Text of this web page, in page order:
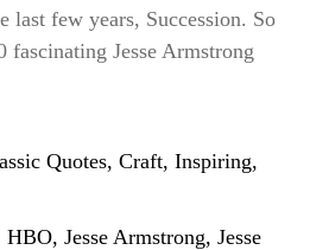
last few years, Succession. So
fascinating Jesse Armstrong
Quotes, Craft, Inspiring,
HBO, Jesse Armstrong, Jesse